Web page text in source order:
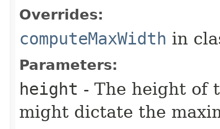
Overrides:
computeMaxWidth in
Parameters:
height - The height of
might dictate the